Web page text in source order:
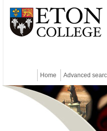
Home Advanced